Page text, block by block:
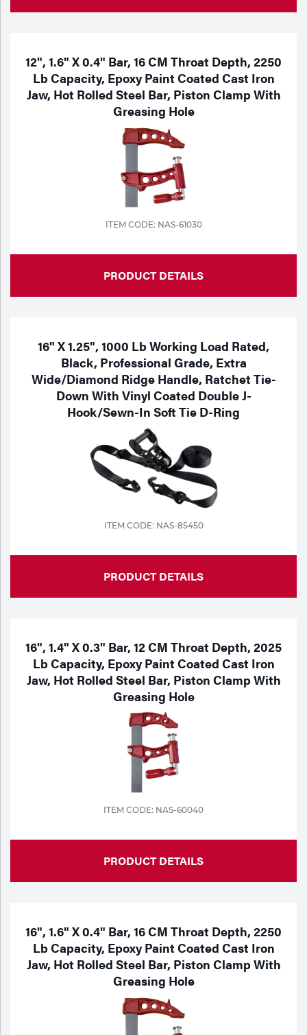
12", 1.6" X 0.4" Bar, 16 CM Throat Depth, 2250
Lb Capacity, Epoxy Paint Coated Cast Iron
Jaw, Hot Rolled Steel Bar, Piston Clamp With
Greasing Hole
ITEM CODE: NAS-61030
PRODUCT DETAILS
16" X 1.25", 1000 Lb Working Load Rated,
Black, Professional Grade, Extra
Wide/Diamond Ridge Handle, Ratchet Tie-
Down With Vinyl Coated Double J-
Hook/Sewn-In Soft Tie D-Ring
ITEM CODE: NAS-85450
PRODUCT DETAILS
16", 1.4" X 0.3" Bar, 12 CM Throat Depth, 2025
Lb Capacity, Epoxy Paint Coated Cast Iron
Jaw, Hot Rolled Steel Bar, Piston Clamp With
Greasing Hole
ITEM CODE: NAS-60040
PRODUCT DETAILS
16", 1.6" X 0.4" Bar, 16 CM Throat Depth, 2250
Lb Capacity, Epoxy Paint Coated Cast Iron
Jaw, Hot Rolled Steel Bar, Piston Clamp With
Greasing Hole